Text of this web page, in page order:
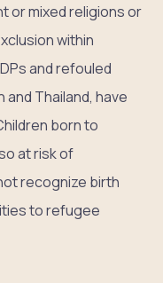
or mixed religions or
within
and refouled
Thailand, have
born to
at risk of
recognize birth
to refugee